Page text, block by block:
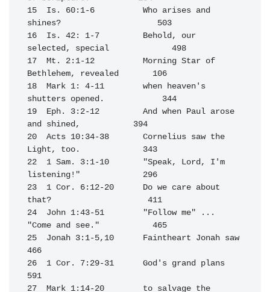
15  Is. 60:1-6          Who arises and
shines?                    503
16  Is. 42: 1-7         Behold, our
selected, special             498
17  Mt. 2:1-12          Morning Star of
Bethlehem, revealed       106
18  Mark 1: 4-11        when heaven's
shutters opened.            344
19  Eph. 3:2-12         And when Paul arose
and shined,           394
20  Acts 10:34-38       Cornelius saw the
Light, too.             343
22  1 Sam. 3:1-10       "Speak, Lord, I'm
listening!"             296
23  1 Cor. 6:12-20      Do we care about
that?                    411
24  John 1:43-51        "Follow me" ...
"Come and see."           465
25  Jonah 3:1-5,10      Faintheart Jonah saw
466
26  1 Cor. 7:29-31      God's grand plans
591
27  Mark 1:14-20        to salvage the